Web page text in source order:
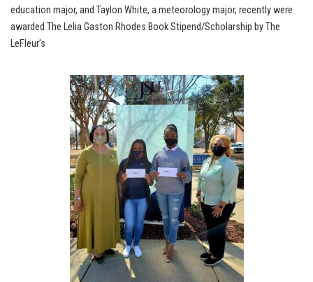
education major, and Taylon White, a meteorology major, recently were
awarded The Lelia Gaston Rhodes Book Stipend/Scholarship by The
LeFleur’s